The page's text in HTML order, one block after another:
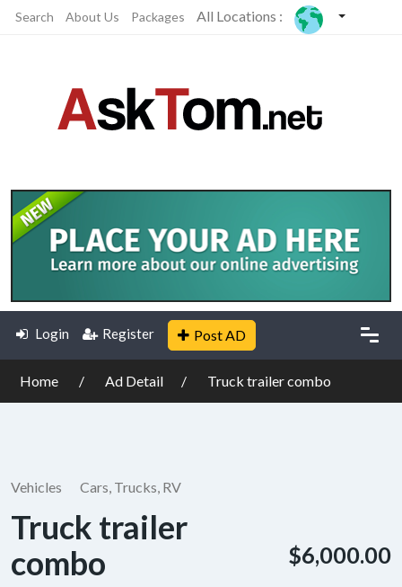
Search About Us Packages All Locations :
Login Register Post AD
Home Ad Detail Truck trailer combo
Vehicles Cars, Trucks, RV
Truck trailer
combo
$6,000.00